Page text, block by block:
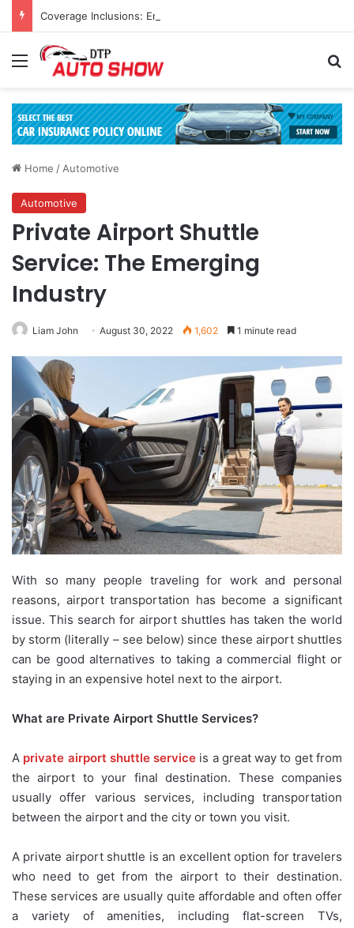
Menu
Home / Automotive
Automotive
Private Airport Shuttle
Service: The Emerging
Industry
Liam John August 30, 2022 1,602 1 minute read
With so many people traveling for work and personal
reasons, airport transportation has become a significant
issue. This search for airport shuttles has taken the world
by storm (literally – see below) since these airport shuttles
can be good alternatives to taking a commercial flight or
staying in an expensive hotel next to the airport.
What are Private Airport Shuttle Services?
A private airport shuttle service is a great way to get from
the airport to your final destination. These companies
usually offer various services, including transportation
between the airport and the city or town you visit.
A private airport shuttle is an excellent option for travelers
who need to get from the airport to their destination.
These services are usually quite affordable and often offer
a variety of amenities, including flat-screen TVs,